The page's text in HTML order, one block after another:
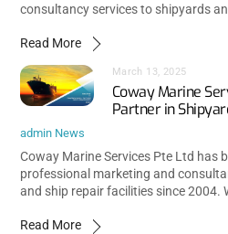
consultancy services to shipyards
Read More
March 13, 2025
Coway Marine
Partner in
admin News
Coway Marine Services Pte Ltd has
professional marketing and
and ship repair facilities since 2004.
Read More